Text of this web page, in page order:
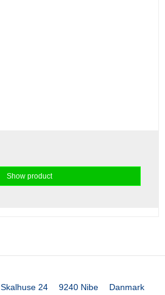
Show product
Skalhuse 24 9240 Nibe
Danmark